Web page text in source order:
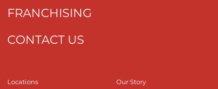
FRANCHISING
CONTACT US
Locations
Our Story